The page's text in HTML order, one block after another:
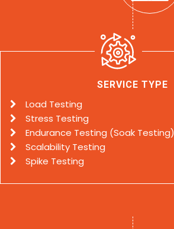
SERVICE TYPE
Load Testing
Stress Testing
Endurance Testing (Soak Testing)
Scalability Testing
Spike Testing